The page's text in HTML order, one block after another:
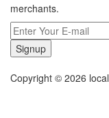
merchants.
Signup
Copyright © 2026